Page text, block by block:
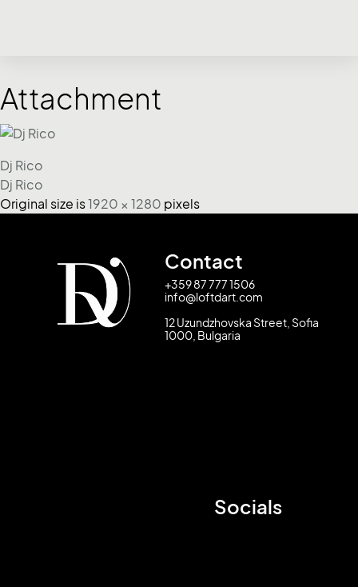
Attachment
Dj Rico
Dj Rico
Original size is1920 × 1280 pixels
Contact
+359 87 777 1506
info@loftdart.com
12 Uzundzhovska Street, Sofia
1000, Bulgaria
Socials